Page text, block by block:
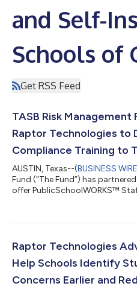
and Self-
Schools of
Get RSS Feed
TASB Risk
Raptor Technologies to
Compliance Training to
AUSTIN, Texas--(BUSINESS WIRE
Fund ("The Fund”) has
offer PublicSchoolWORKS™
entities at no-cost as a benefit
coverage—including workers’
property, or cybersecurit...
Raptor Technologies
Help Schools Identify
Concerns Earlier and